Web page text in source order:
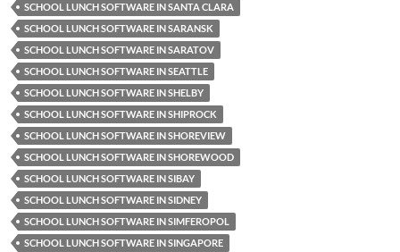
SCHOOL LUNCH SOFTWARE IN SANTA CLARA
SCHOOL LUNCH SOFTWARE IN SARANSK
SCHOOL LUNCH SOFTWARE IN SARATOV
SCHOOL LUNCH SOFTWARE IN SEATTLE
SCHOOL LUNCH SOFTWARE IN SHELBY
SCHOOL LUNCH SOFTWARE IN SHIPROCK
SCHOOL LUNCH SOFTWARE IN SHOREVIEW
SCHOOL LUNCH SOFTWARE IN SHOREWOOD
SCHOOL LUNCH SOFTWARE IN SIBAY
SCHOOL LUNCH SOFTWARE IN SIDNEY
SCHOOL LUNCH SOFTWARE IN SIMFEROPOL
SCHOOL LUNCH SOFTWARE IN SINGAPORE